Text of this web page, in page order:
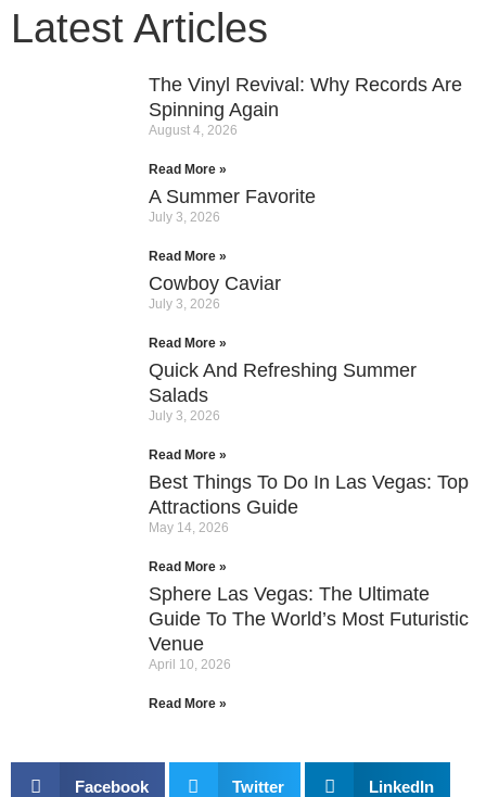
Latest Articles
The Vinyl Revival: Why Records Are
Spinning Again
August 4, 2026
Read More »
A Summer Favorite
July 3, 2026
Read More »
Cowboy Caviar
July 3, 2026
Read More »
Quick And Refreshing Summer
Salads
July 3, 2026
Read More »
Best Things To Do In Las Vegas: Top
Attractions Guide
May 14, 2026
Read More »
Sphere Las Vegas: The Ultimate
Guide To The World’s Most Futuristic
Venue
April 10, 2026
Read More »
Facebook Twitter LinkedIn